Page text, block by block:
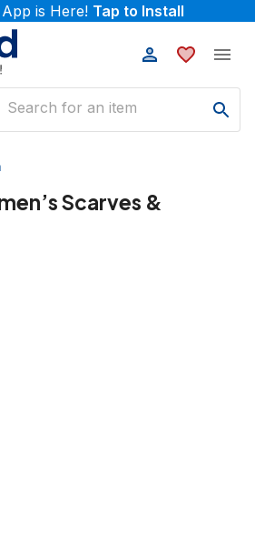
is Here! Tap to Install
Scarves &